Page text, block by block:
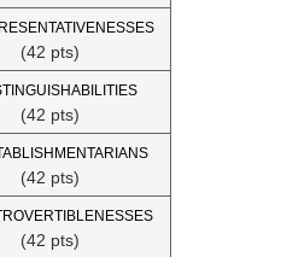
(42 pts)
(42 pts)
(42 pts)
(42 pts)